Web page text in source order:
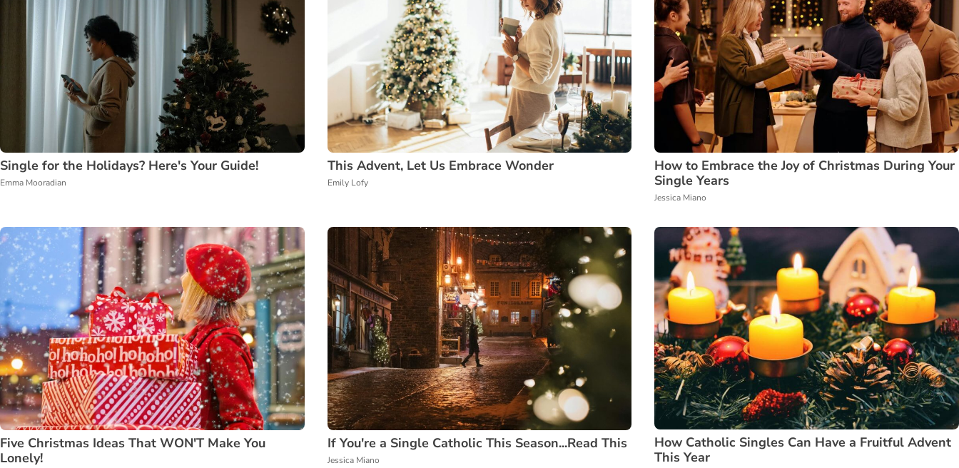
Single for the Holidays? Here's Your Guide!
Emma Mooradian
This Advent, Let Us Embrace Wonder
Emily Lofy
How to Embrace the Joy of Christmas During Your
Single Years
Jessica Miano
Five Christmas Ideas That WON'T Make You
Lonely!
If You're a Single Catholic This Season...Read This
Jessica Miano
How Catholic Singles Can Have a Fruitful Advent
This Year